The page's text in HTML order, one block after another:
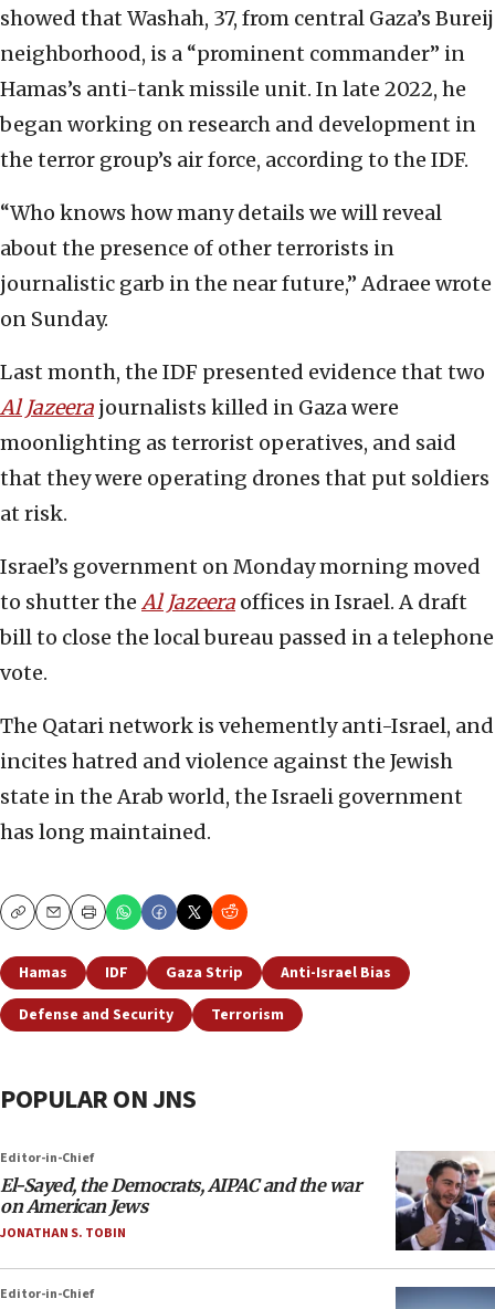
showed that Washah, 37, from central Gaza’s Bureij
neighborhood, is a “prominent commander” in
Hamas’s anti-tank missile unit. In late 2022, he
began working on research and development in
the terror group’s air force, according to the IDF.
“Who knows how many details we will reveal
about the presence of other terrorists in
journalistic garb in the near future,” Adraee wrote
on Sunday.
Last month, the IDF presented evidence that two
Al Jazeera journalists killed in Gaza were
moonlighting as terrorist operatives, and said
that they were operating drones that put soldiers
at risk.
Israel’s government on Monday morning moved
to shutter the Al Jazeera offices in Israel. A draft
bill to close the local bureau passed in a telephone
vote.
The Qatari network is vehemently anti-Israel, and
incites hatred and violence against the Jewish
state in the Arab world, the Israeli government
has long maintained.
CopyEmailPrint
Hamas IDF Gaza Strip
Anti-Israel Bias
Defense and Security
Terrorism
POPULAR ON JNS
Editor-in-Chief
El-Sayed, the Democrats, AIPAC and the war
on American Jews
JONATHAN S. TOBIN
Editor-in-Chief